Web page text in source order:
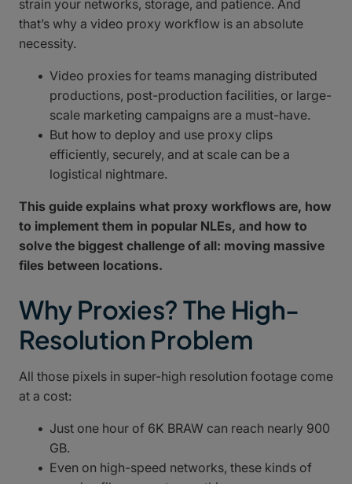
strain your networks, storage, and patience. And
that’s why a video proxy workflow is an absolute
necessity.
Video proxies for teams managing distributed
productions, post-production facilities, or large-
scale marketing campaigns are a must-have.
But how to deploy and use proxy clips
efficiently, securely, and at scale can be a
logistical nightmare.
This guide explains what proxy workflows are, how
to implement them in popular NLEs, and how to
solve the biggest challenge of all: moving massive
files between locations.
Why Proxies? The High-
Resolution Problem
All those pixels in super-high resolution footage come
at a cost:
Just one hour of 6K BRAW can reach nearly 900
GB.
Even on high-speed networks, these kinds of